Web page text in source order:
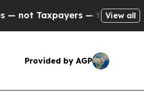
— the Chance to Cash
View all
Provided by AGP